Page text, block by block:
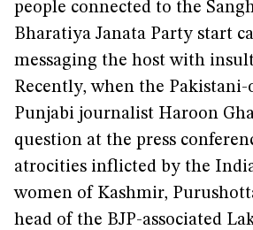
people connected to the
Bharatiya Janata Party start
messaging the host with
Recently, when the
Punjabi journalist Haroon
question at the press
atrocities inflicted by the
women of Kashmir,
head of the BJP-associated